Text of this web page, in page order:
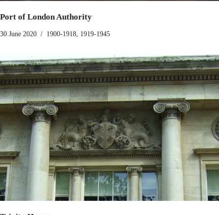
Port of London Authority
30 June 2020 1900-1918, 1919-1945